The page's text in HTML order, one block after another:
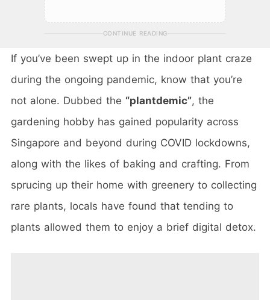
CONTINUE READING
If you’ve been swept up in the indoor plant craze
during the ongoing pandemic, know that you’re
not alone. Dubbed the “plantdemic”, the
gardening hobby has gained popularity across
Singapore and beyond during COVID lockdowns,
along with the likes of baking and crafting. From
sprucing up their home with greenery to collecting
rare plants, locals have found that tending to
plants allowed them to enjoy a brief digital detox.